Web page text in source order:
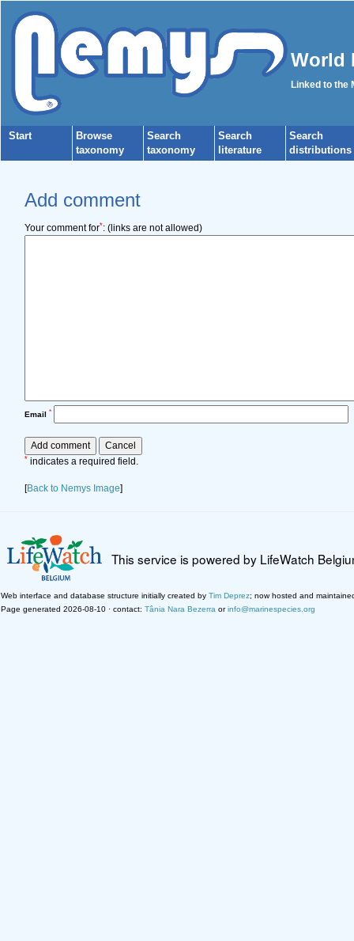
World
Linked to the
Start
Browse
taxonomy
Search
taxonomy
Search
literature
Search
distributions
Add comment
Your comment for*: (links are not allowed)
Email *
* indicates a required field.
[Back to Nemys Image]
This service is powered by LifeWatch
Web interface and database structure initially created by Tim Deprez; now hosted and
Page generated 2026-08-10 · contact: Tânia Nara Bezerra orinfo@marinespecies.org